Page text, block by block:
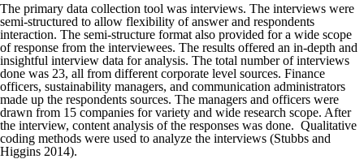
The primary data collection tool was interviews. The interviews were
semi-structured to allow flexibility of answer and respondents
interaction. The semi-structure format also provided for a wide scope
of response from the interviewees. The results offered an in-depth and
insightful interview data for analysis. The total number of interviews
done was 23, all from different corporate level sources. Finance
officers, sustainability managers, and communication administrators
made up the respondents sources. The managers and officers were
drawn from 15 companies for variety and wide research scope. After
the interview, content analysis of the responses was done. Qualitative
coding methods were used to analyze the interviews (Stubbs and
Higgins 2014).